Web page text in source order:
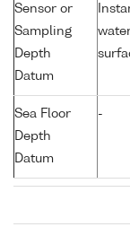
Sensor or
Sampling
Depth
Datum
Sea Floor
Depth
Datum
-